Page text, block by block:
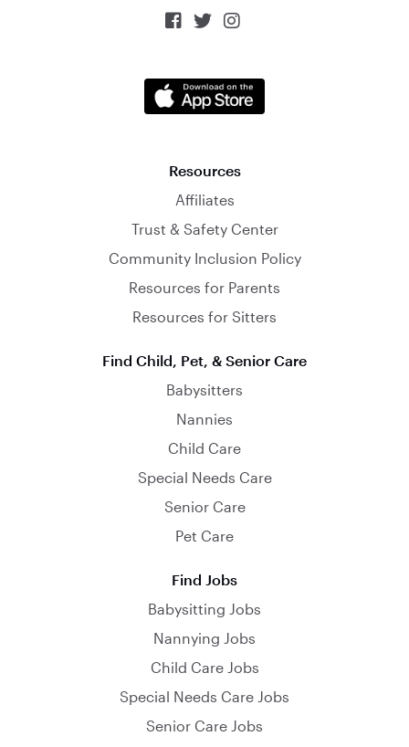
  
Resources
Affiliates
Trust & Safety Center
Community Inclusion Policy
Resources for Parents
Resources for Sitters
Find Child, Pet, & Senior Care
Babysitters
Nannies
Child Care
Special Needs Care
Senior Care
Pet Care
Find Jobs
Babysitting Jobs
Nannying Jobs
Child Care Jobs
Special Needs Care Jobs
Senior Care Jobs